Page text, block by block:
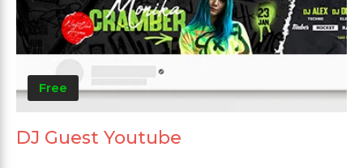
Free
DJ Guest Youtube